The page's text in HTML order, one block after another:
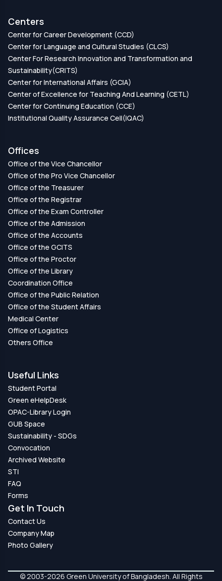
Centers
Center for Career Development (CCD)
Center for Language and Cultural Studies (CLCS)
Center For Research Innovation and Transformation and
Sustainability(CRITS)
Center for International Affairs (GCIA)
Center of Excellence for Teaching And Learning (CETL)
Center for Continuing Education (CCE)
Institutional Quality Assurance Cell(IQAC)
Offices
Office of the Vice Chancellor
Office of the Pro Vice Chancellor
Office of the Treasurer
Office of the Registrar
Office of the Exam Controller
Office of the Admission
Office of the Accounts
Office of the GCITS
Office of the Proctor
Office of the Library
Coordination Office
Office of the Public Relation
Office of the Student Affairs
Medical Center
Office of Logistics
Others Office
Useful Links
Student Portal
Green eHelpDesk
OPAC-Library Login
GUB Space
Sustainability - SDGs
Convocation
Archived Website
STI
FAQ
Forms
Get In Touch
Contact Us
Company Map
Photo Gallery
© 2003-2026 Green University of Bangladesh. All Rights